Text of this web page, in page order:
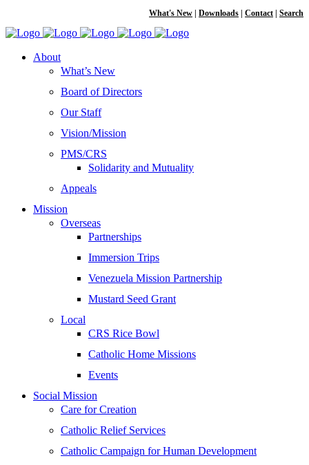
What's New Downloads Contact Search
About
What’s New
Board of Directors
Our Staff
Vision/Mission
PMS/CRS
Solidarity and Mutuality
Appeals
Mission
Overseas
Partnerships
Immersion Trips
Venezuela Mission Partnership
Mustard Seed Grant
Local
CRS Rice Bowl
Catholic Home Missions
Events
Social Mission
Care for Creation
Catholic Relief Services
Catholic Campaign for Human Development